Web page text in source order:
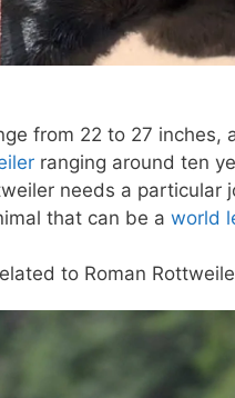
from 22 to 27 inches,
ranging around ten
needs a particular
that can be a world
to Roman